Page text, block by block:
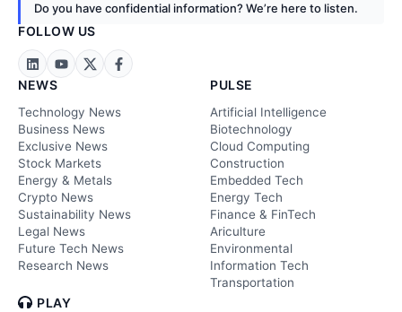
Do you have confidential information? We’re here to listen.
FOLLOW US
NEWS
Technology News
Business News
Exclusive News
Stock Markets
Energy & Metals
Crypto News
Sustainability News
Legal News
Future Tech News
Research News
PLAY
PULSE
Artificial Intelligence
Biotechnology
Cloud Computing
Construction
Embedded Tech
Energy Tech
Finance & FinTech
Ariculture
Environmental
Information Tech
Transportation